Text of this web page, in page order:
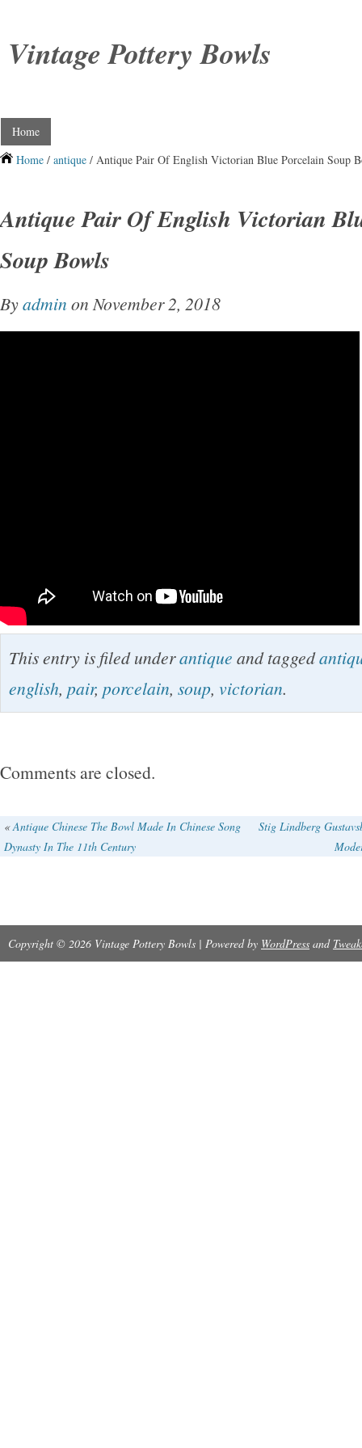
Vintage Pottery Bowls
Home
Home / antique / Antique Pair Of English Victorian Blue Porcelain Soup
Antique Pair Of English Victorian
Soup Bowls
Byadmin on November 2, 2018
This entry is filed underantique and tagged
english, pair, porcelain, soup, victorian.
Comments are closed.
«Antique Chinese The Bowl Made In Chinese Song
Dynasty In The 11th Century
Stig Lindberg
Copyright © 2026 Vintage Pottery Bowls | Powered by WordPress and